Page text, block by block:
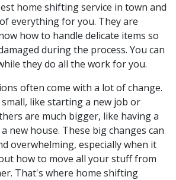
home shifting service in town and
everything for you. They are
how to handle delicate items so
during the process. You can
they do all the work for you.
often come with a lot of change.
like starting a new job or
are much bigger, like having a
new house. These big changes can
overwhelming, especially when it
how to move all your stuff from
That's where home shifting